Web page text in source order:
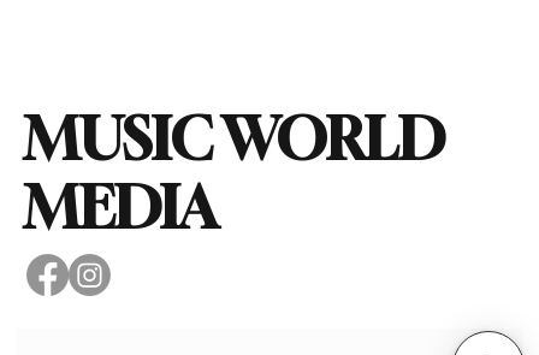
MUSIC WORLD
MEDIA